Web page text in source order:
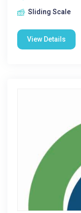
Sliding Scale
View Details